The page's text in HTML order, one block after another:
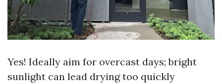
Yes! Ideally aim for overcast days; bright
sunlight can lead drying too quickly